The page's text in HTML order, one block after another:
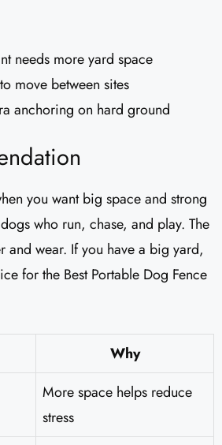
needs more yard space
move between sites
anchoring on hard ground
you want big space and strong
who run, chase, and play. The
and wear. If you have a big yard,
for the Best Portable Dog Fence
Why
More space helps reduce
stress